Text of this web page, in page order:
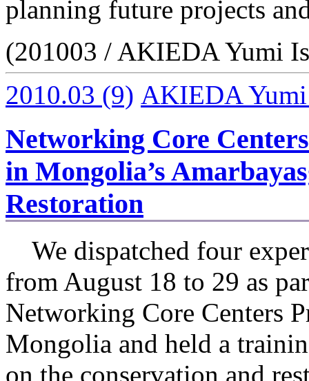
planning future projects
(201003 / AKIEDA Yumi
2010.03 (9) AKIEDA
Networking Core
in Mongolia’s
Restoration
We dispatched four
from August 18 to 29 as
Networking Core Centers
Mongolia and held a
on the conservation and